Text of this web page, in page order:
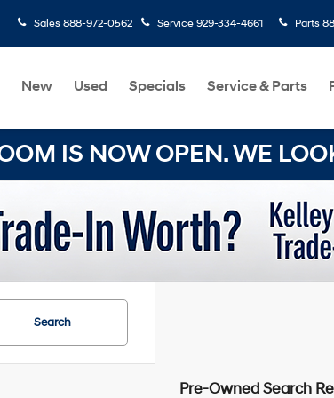
Sales 888-972-0562 Service 929-334-4661 Parts
New Used Specials Service & Parts
IS NOW OPEN. WE
Search